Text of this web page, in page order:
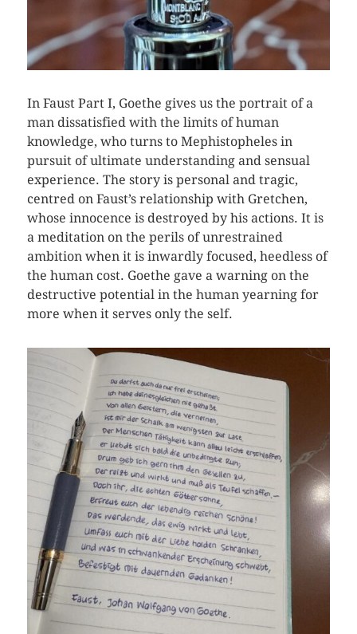
In Faust Part I, Goethe gives us the portrait of a
man dissatisfied with the limits of human
knowledge, who turns to Mephistopheles in
pursuit of ultimate understanding and sensual
experience. The story is personal and tragic,
centred on Faust’s relationship with Gretchen,
whose innocence is destroyed by his actions. It is
a meditation on the perils of unrestrained
ambition when it is inwardly focused, heedless of
the human cost. Goethe gave a warning on the
destructive potential in the human yearning for
more when it serves only the self.